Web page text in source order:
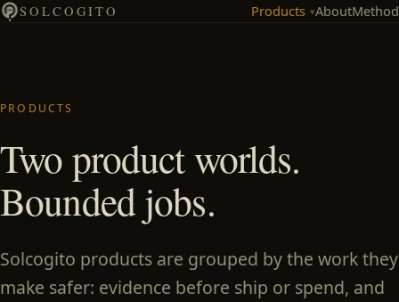
SOLCOGITO Products ▾AboutMethod
PRODUCTS
Two product worlds.
Bounded jobs.
Solcogito products are grouped by the work they
make safer: evidence before ship or spend, and